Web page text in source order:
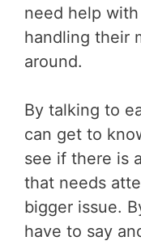
need help
handling their
around.
By talking to
can get to
see if there is
that needs
bigger issue.
have to say